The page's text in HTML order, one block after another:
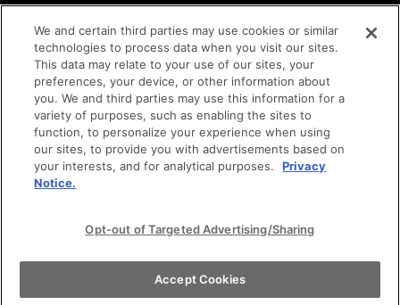
code of conduct
diversity & inclusion
Techstars Foundation
faq
contact
brand guidelines
© techstars 2024 | privacy policy | terms of use
We and certain third parties may use cookies or similar
technologies to process data when you visit our sites.
This data may relate to your use of our sites, your
preferences, your device, or other information about
you. We and third parties may use this information for a
variety of purposes, such as enabling the sites to
function, to personalize your experience when using
our sites, to provide you with advertisements based on
your interests, and for analytical purposes.
Privacy
Notice.
Opt-out of Targeted Advertising/Sharing
Accept Cookies